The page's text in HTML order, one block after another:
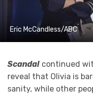
Eric McCandless/ABC
Scandal continued
reveal that Olivia is
sanity, while other